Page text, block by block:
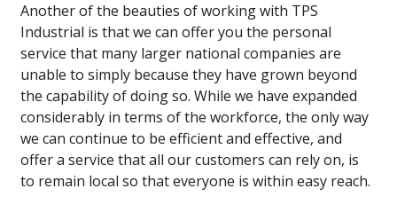
Another of the beauties of working with TPS
Industrial is that we can offer you the personal
service that many larger national companies are
unable to simply because they have grown beyond
the capability of doing so. While we have expanded
considerably in terms of the workforce, the only way
we can continue to be efficient and effective, and
offer a service that all our customers can rely on, is
to remain local so that everyone is within easy reach.